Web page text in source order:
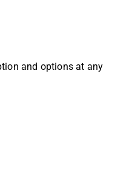
and options at any